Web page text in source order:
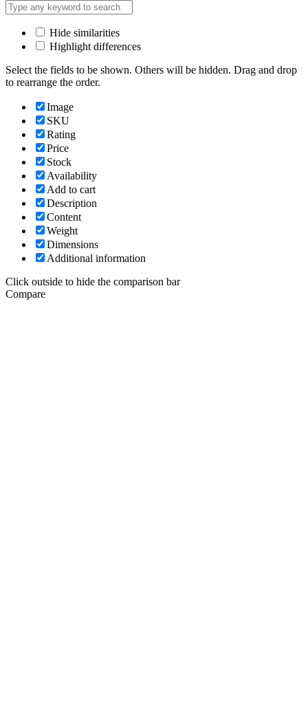
Hide similarities
Highlight differences
Select the fields to be shown. Others will be hidden. Drag and drop
to rearrange the order.
Image
SKU
Rating
Price
Stock
Availability
Add to cart
Description
Content
Weight
Dimensions
Additional information
Click outside to hide the comparison bar
Compare